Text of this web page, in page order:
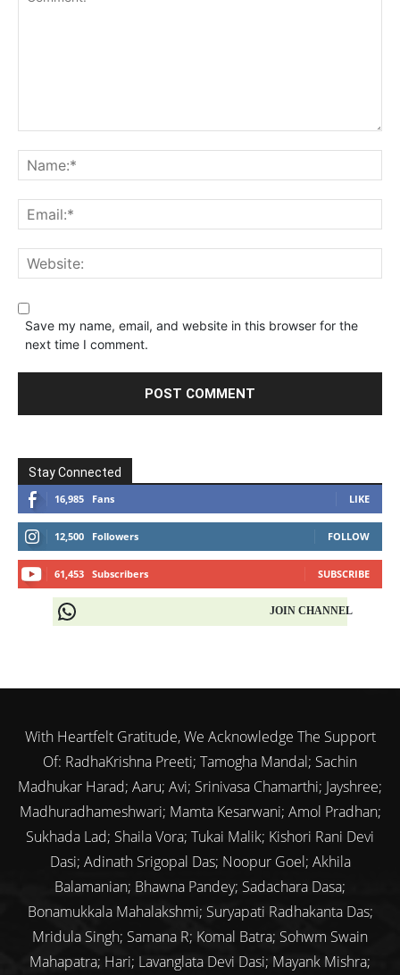
Save my name, email, and website in this browser for the
next time I comment.
Stay Connected
16,985 Fans LIKE
12,500 Followers FOLLOW
61,453 Subscribers SUBSCRIBE
JOIN CHANNEL
With Heartfelt Gratitude, We Acknowledge The Support
Of: RadhaKrishna Preeti; Tamogha Mandal; Sachin
Madhukar Harad; Aaru; Avi; Srinivasa Chamarthi; Jayshree;
Madhuradhameshwari; Mamta Kesarwani; Amol Pradhan;
Sukhada Lad; Shaila Vora; Tukai Malik; Kishori Rani Devi
Dasi; Adinath Srigopal Das; Noopur Goel; Akhila
Balamanian; Bhawna Pandey; Sadachara Dasa;
Bonamukkala Mahalakshmi; Suryapati Radhakanta Das;
Mridula Singh; Samana R; Komal Batra; Sohwm Swain
Mahapatra; Hari; Lavanglata Devi Dasi; Mayank Mishra;